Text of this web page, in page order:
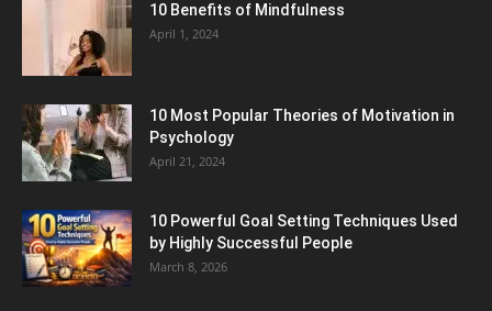
10 Benefits of Mindfulness
April 1, 2024
10 Most Popular Theories of Motivation in
Psychology
April 21, 2024
10 Powerful Goal Setting Techniques Used
by Highly Successful People
March 8, 2026